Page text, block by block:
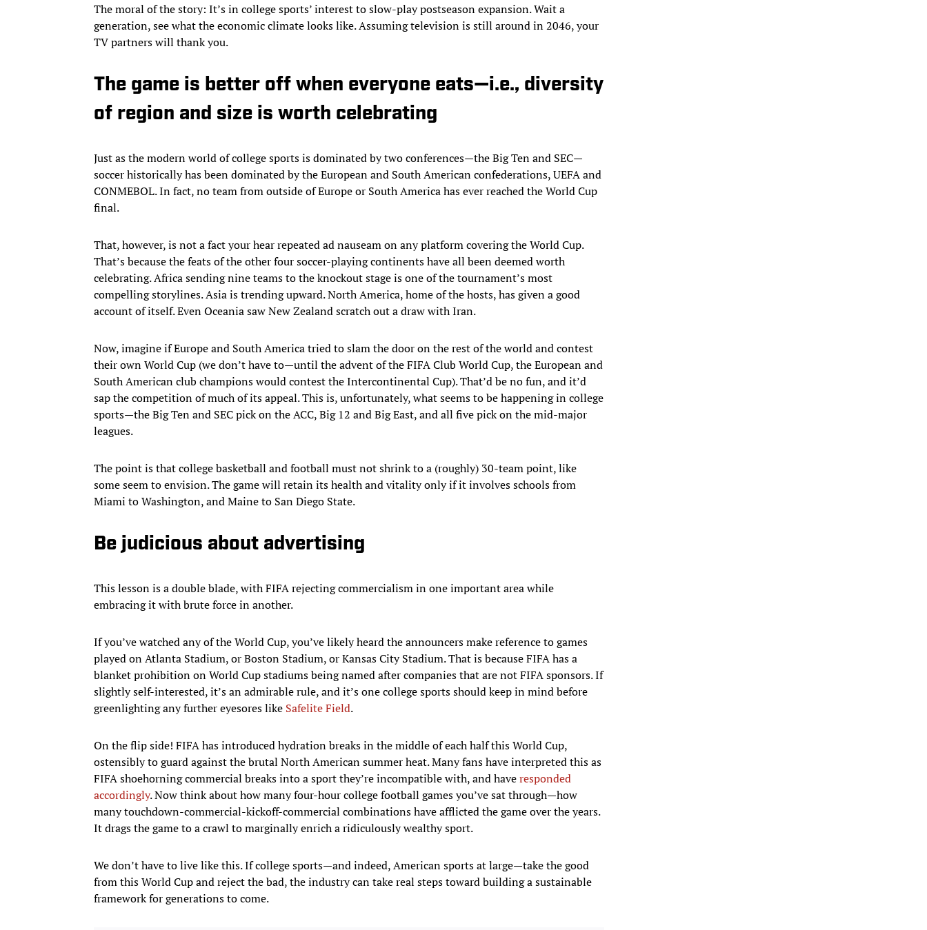
The moral of the story: It’s in college sports’ interest to slow-play postseason expansion. Wait a
generation, see what the economic climate looks like. Assuming television is still around in 2046, your
TV partners will thank you.
The game is better off when everyone eats—i.e., diversity
of region and size is worth celebrating
Just as the modern world of college sports is dominated by two conferences—the Big Ten and SEC—
soccer historically has been dominated by the European and South American confederations, UEFA and
CONMEBOL. In fact, no team from outside of Europe or South America has ever reached the World Cup
final.
That, however, is not a fact your hear repeated ad nauseam on any platform covering the World Cup.
That’s because the feats of the other four soccer-playing continents have all been deemed worth
celebrating. Africa sending nine teams to the knockout stage is one of the tournament’s most
compelling storylines. Asia is trending upward. North America, home of the hosts, has given a good
account of itself. Even Oceania saw New Zealand scratch out a draw with Iran.
Now, imagine if Europe and South America tried to slam the door on the rest of the world and contest
their own World Cup (we don’t have to—until the advent of the FIFA Club World Cup, the European and
South American club champions would contest the Intercontinental Cup). That’d be no fun, and it’d
sap the competition of much of its appeal. This is, unfortunately, what seems to be happening in college
sports—the Big Ten and SEC pick on the ACC, Big 12 and Big East, and all five pick on the mid-major
leagues.
The point is that college basketball and football must not shrink to a (roughly) 30-team point, like
some seem to envision. The game will retain its health and vitality only if it involves schools from
Miami to Washington, and Maine to San Diego State.
Be judicious about advertising
This lesson is a double blade, with FIFA rejecting commercialism in one important area while
embracing it with brute force in another.
If you’ve watched any of the World Cup, you’ve likely heard the announcers make reference to games
played on Atlanta Stadium, or Boston Stadium, or Kansas City Stadium. That is because FIFA has a
blanket prohibition on World Cup stadiums being named after companies that are not FIFA sponsors. If
slightly self-interested, it’s an admirable rule, and it’s one college sports should keep in mind before
greenlighting any further eyesores like Safelite Field.
On the flip side! FIFA has introduced hydration breaks in the middle of each half this World Cup,
ostensibly to guard against the brutal North American summer heat. Many fans have interpreted this as
FIFA shoehorning commercial breaks into a sport they’re incompatible with, and haveresponded
accordingly. Now think about how many four-hour college football games you’ve sat through—how
many touchdown-commercial-kickoff-commercial combinations have afflicted the game over the years.
It drags the game to a crawl to marginally enrich a ridiculously wealthy sport.
We don’t have to live like this. If college sports—and indeed, American sports at large—take the good
from this World Cup and reject the bad, the industry can take real steps toward building a sustainable
framework for generations to come.